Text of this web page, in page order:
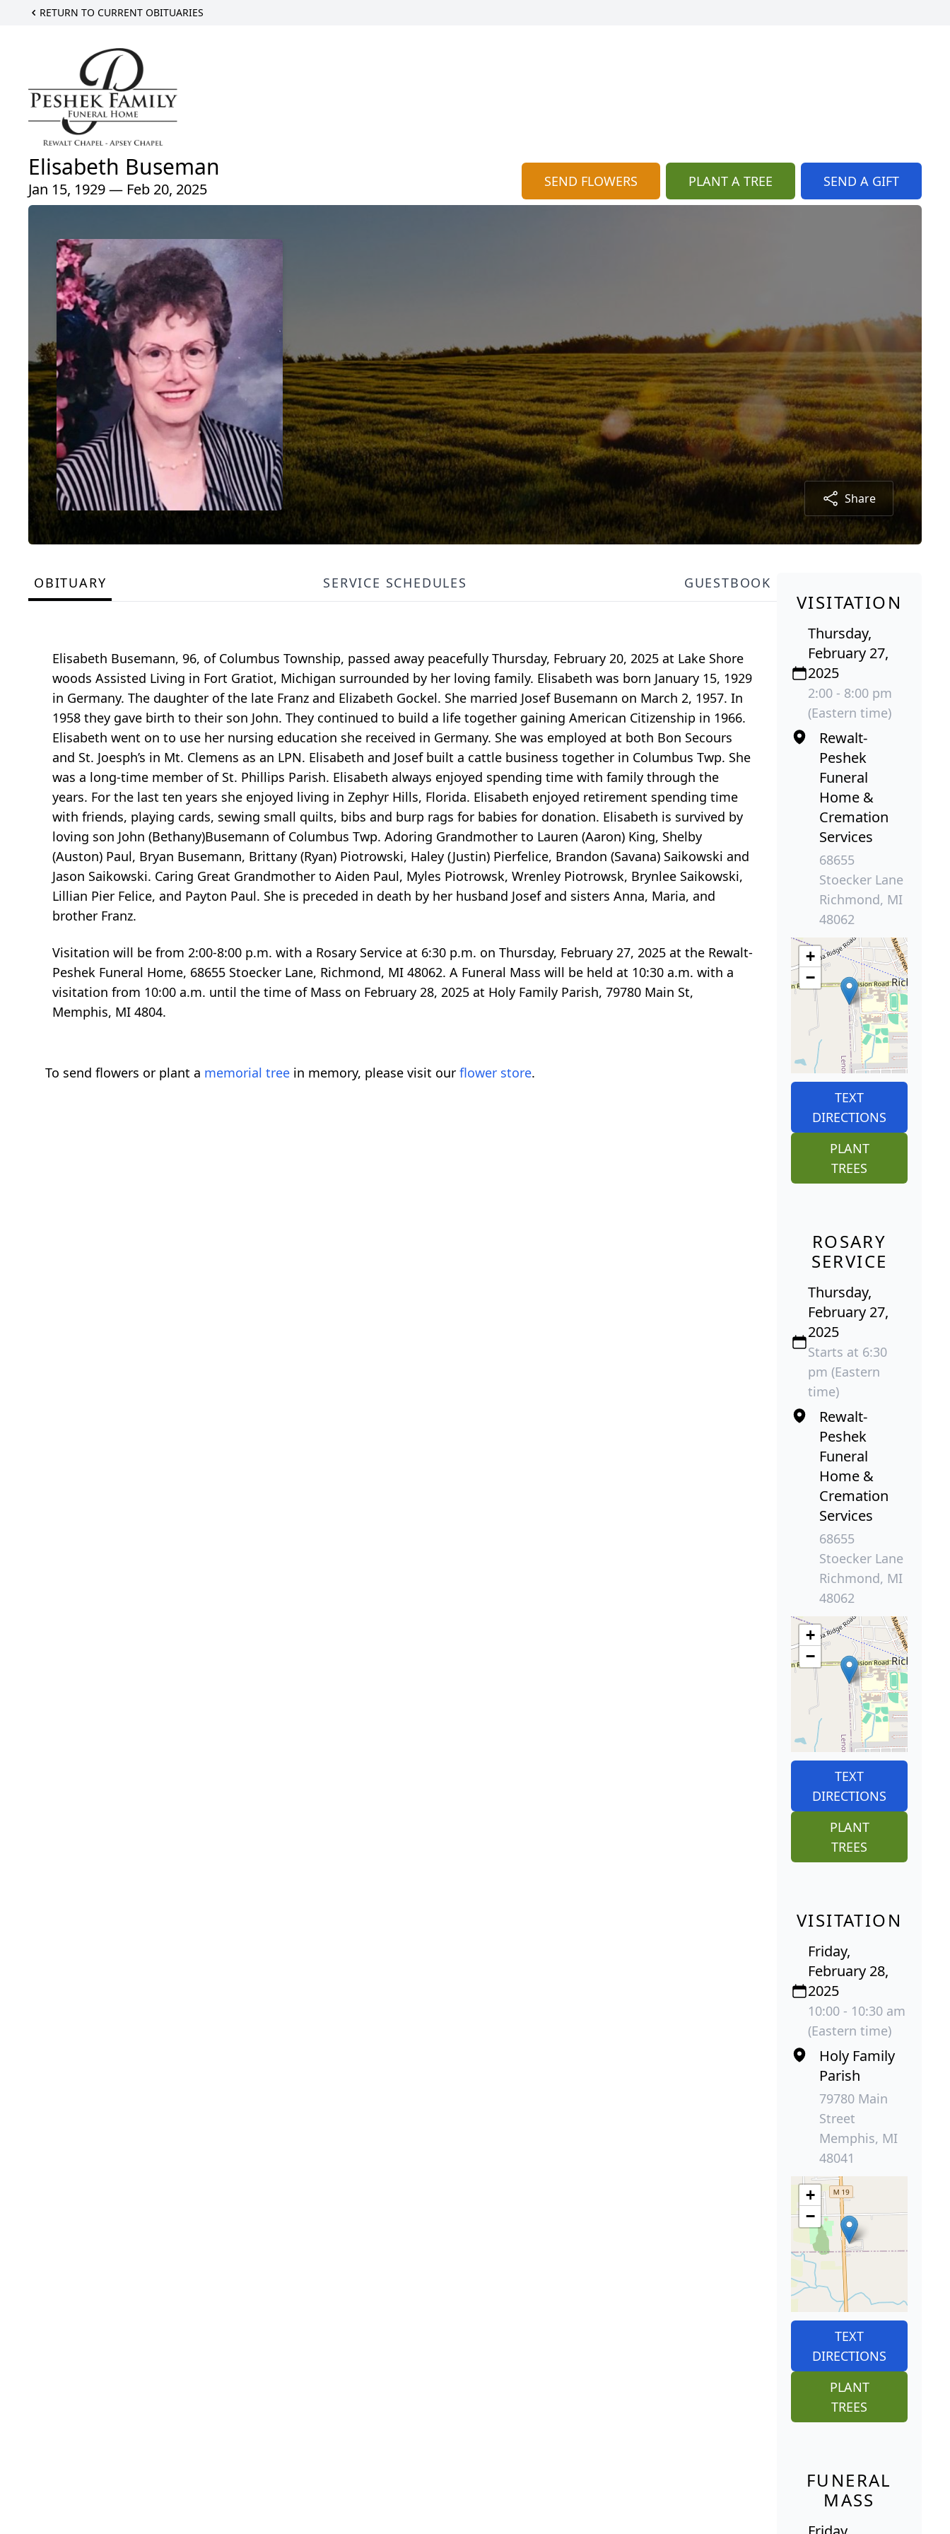
RETURN TO CURRENT OBITUARIES
Elisabeth Buseman
Jan 15, 1929 — Feb 20, 2025 SEND FLOWERS PLANT A TREE SEND A GIFT
Share
OBITUARY SERVICE SCHEDULES GUESTBOOK
Elisabeth Busemann, 96, of Columbus Township, passed away peacefully Thursday, February 20, 2025 at Lake Shore
woods Assisted Living in Fort Gratiot, Michigan surrounded by her loving family. Elisabeth was born January 15, 1929
in Germany. The daughter of the late Franz and Elizabeth Gockel. She married Josef Busemann on March 2, 1957. In
1958 they gave birth to their son John. They continued to build a life together gaining American Citizenship in 1966.
Elisabeth went on to use her nursing education she received in Germany. She was employed at both Bon Secours
and St. Joesph’s in Mt. Clemens as an LPN. Elisabeth and Josef built a cattle business together in Columbus Twp. She
was a long-time member of St. Phillips Parish. Elisabeth always enjoyed spending time with family through the
years. For the last ten years she enjoyed living in Zephyr Hills, Florida. Elisabeth enjoyed retirement spending time
with friends, playing cards, sewing small quilts, bibs and burp rags for babies for donation. Elisabeth is survived by
loving son John (Bethany)Busemann of Columbus Twp. Adoring Grandmother to Lauren (Aaron) King, Shelby
(Auston) Paul, Bryan Busemann, Brittany (Ryan) Piotrowski, Haley (Justin) Pierfelice, Brandon (Savana) Saikowski and
Jason Saikowski. Caring Great Grandmother to Aiden Paul, Myles Piotrowsk, Wrenley Piotrowsk, Brynlee Saikowski,
Lillian Pier Felice, and Payton Paul. She is preceded in death by her husband Josef and sisters Anna, Maria, and
brother Franz.
Visitation will be from 2:00-8:00 p.m. with a Rosary Service at 6:30 p.m. on Thursday, February 27, 2025 at the Rewalt-
Peshek Funeral Home, 68655 Stoecker Lane, Richmond, MI 48062. A Funeral Mass will be held at 10:30 a.m. with a
visitation from 10:00 a.m. until the time of Mass on February 28, 2025 at Holy Family Parish, 79780 Main St,
Memphis, MI 4804.
To send flowers or plant a memorial tree in memory, please visit our flower store.
VISITATION
Thursday,
February 27,
2025
2:00 - 8:00 pm
(Eastern time)
Rewalt-
Peshek
Funeral
Home &
Cremation
Services
68655
Stoecker Lane
Richmond, MI
48062
+
−
TEXT
DIRECTIONS
PLANT
TREES
ROSARY
SERVICE
Thursday,
February 27,
2025
Starts at 6:30
pm (Eastern
time)
Rewalt-
Peshek
Funeral
Home &
Cremation
Services
68655
Stoecker Lane
Richmond, MI
48062
+
−
TEXT
DIRECTIONS
PLANT
TREES
VISITATION
Friday,
February 28,
2025
10:00 - 10:30 am
(Eastern time)
Holy Family
Parish
79780 Main
Street
Memphis, MI
48041
+
−
TEXT
DIRECTIONS
PLANT
TREES
FUNERAL
MASS